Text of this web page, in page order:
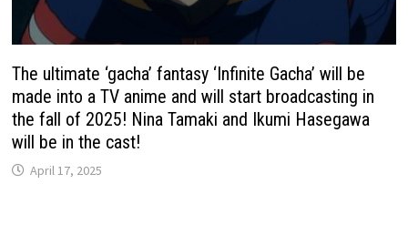
The ultimate ‘gacha’ fantasy ‘Infinite Gacha’ will be
made into a TV anime and will start broadcasting in
the fall of 2025! Nina Tamaki and Ikumi Hasegawa
will be in the cast!
April 17, 2025